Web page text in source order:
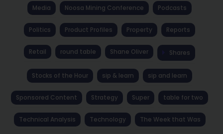
Media Noosa Mining Conference Podcasts
Politics Product Profiles Property Reports
Retail round table Shane Oliver Shares
Stocks of the Hour sip & learn sip and learn
Sponsored Content Strategy Super table for two
Technical Analysis Technology The Week that Was